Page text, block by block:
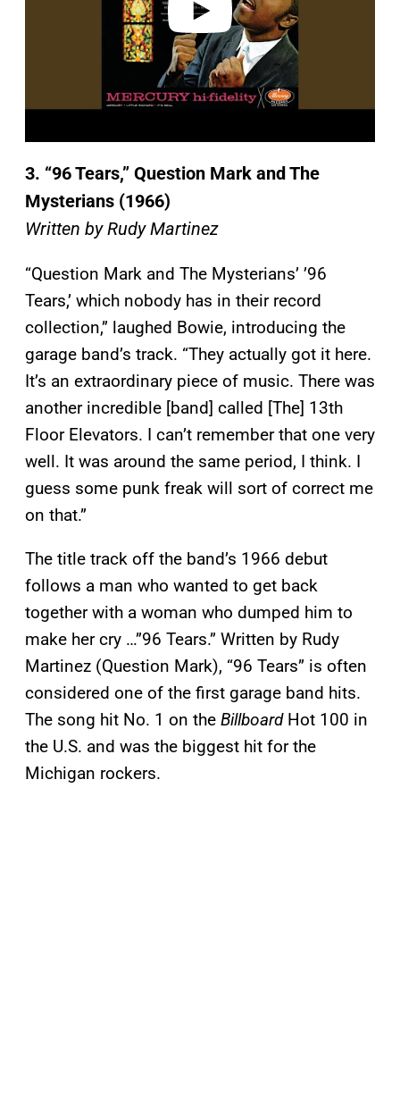
3. “96 Tears,” Question Mark and The
Mysterians (1966)
Written by Rudy Martinez
“Question Mark and The Mysterians’ ’96
Tears,’ which nobody has in their record
collection,” laughed Bowie, introducing the
garage band’s track. “They actually got it here.
It’s an extraordinary piece of music. There was
another incredible [band] called [The] 13th
Floor Elevators. I can’t remember that one very
well. It was around the same period, I think. I
guess some punk freak will sort of correct me
on that.”
The title track off the band’s 1966 debut
follows a man who wanted to get back
together with a woman who dumped him to
make her cry …”96 Tears.” Written by Rudy
Martinez (Question Mark), “96 Tears” is often
considered one of the first garage band hits.
The song hit No. 1 on the BillboardHot 100 in
the U.S. and was the biggest hit for the
Michigan rockers.